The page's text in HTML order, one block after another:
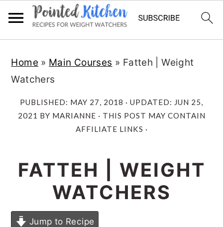
main
content
primary
sidebar
Home » Main Courses » Fatteh | Weight
Watchers
PUBLISHED: MAY 27, 2018 · UPDATED: JUN 25,
2021 BY MARIANNE · THIS POST MAY CONTAIN
AFFILIATE LINKS ·
FATTEH | WEIGHT
WATCHERS
Jump to Recipe